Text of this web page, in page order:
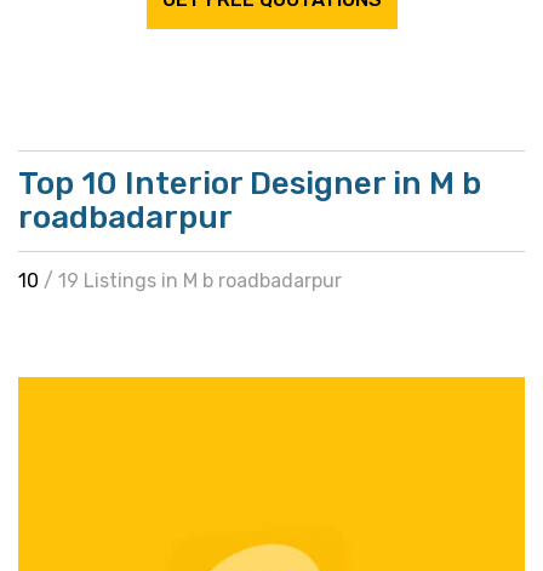
Top 10 Interior Designer in M b
roadbadarpur
10 / 19 Listings in M b roadbadarpur